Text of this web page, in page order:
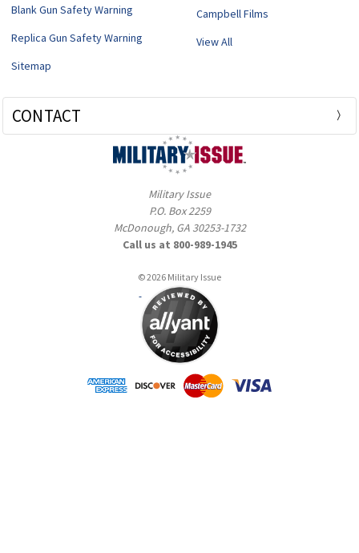
Blank Gun Safety Warning
Replica Gun Safety Warning
Sitemap
Campbell Films
View All
CONTACT
Military Issue
P.O. Box 2259
McDonough, GA 30253-1732
Call us at 800-989-1945
© 2026 Military Issue